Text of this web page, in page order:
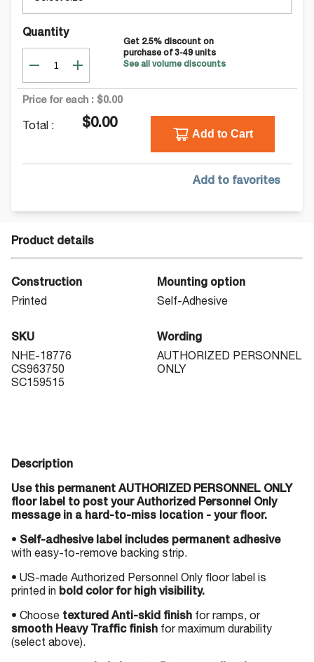
Quantity
Get 2.5% discount on
purchase of 3-49units
See all volume discounts
Price for each : $0.00
Total : $0.00
Add to Cart
Add to favorites
Product details
Construction
Printed
Mounting option
Self-Adhesive
SKU
NHE-18776
CS963750
SC159515
Wording
AUTHORIZED PERSONNEL
ONLY
Description
Use this permanent AUTHORIZED PERSONNEL ONLY
floor label to post your Authorized Personnel Only
message in a hard-to-miss location - your floor.
• Self-adhesive label includes permanent adhesive
with easy-to-remove backing strip.
• US-made Authorized Personnel Only floor label is
printed in bold color for high visibility.
• Choose textured Anti-skid finish for ramps, or
smooth Heavy Traffic finish for maximum durability
(select above).